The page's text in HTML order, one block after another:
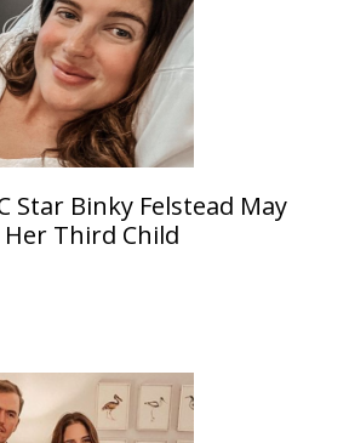
Star Binky Felstead May
Her Third Child